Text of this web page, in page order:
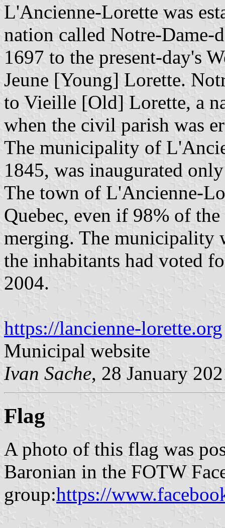
L'Ancienne-Lorette was
nation called Notre-Dame-
1697 to the present-day's
Jeune [Young] Lorette.
to Vieille [Old] Lorette, a
when the civil parish was
The municipality of
1845, was inaugurated
The town of L'Ancienne-
Quebec, even if 98% of
merging. The municipality
the inhabitants had voted
2004.
https://lancienne-lorette.org
Municipal website
Ivan Sache, 28 January
Flag
A photo of this flag was
Baronian in the FOTW
group:https://